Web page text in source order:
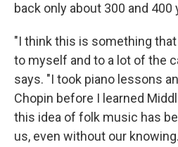
back only about 300 and 400
"I think this is something
to myself and to a lot of the
says. "I took piano lessons
Chopin before I learned
this idea of folk music has
us, even without our